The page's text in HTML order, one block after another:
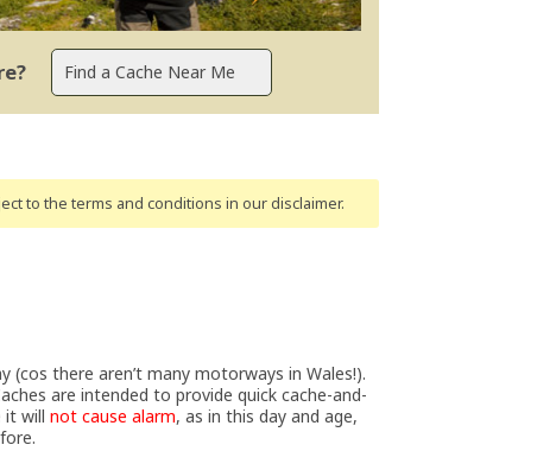
to the terms and conditions in our disclaimer.
(cos there aren’t many motorways in Wales!).
are intended to provide quick cache-and-
it will not cause alarm, as in this day and age,